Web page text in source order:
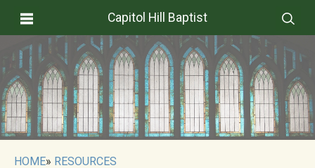
Capitol Hill Baptist
HOME» RESOURCES